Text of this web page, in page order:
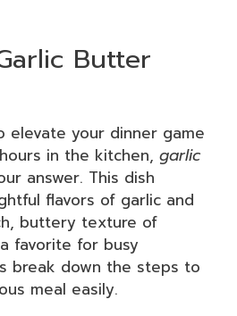
Butter
elevate your dinner game
in the kitchen, garlic
answer. This dish
flavors of garlic and
buttery texture of
favorite for busy
break down the steps to
meal easily.